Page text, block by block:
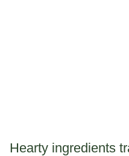
Hearty ingredients